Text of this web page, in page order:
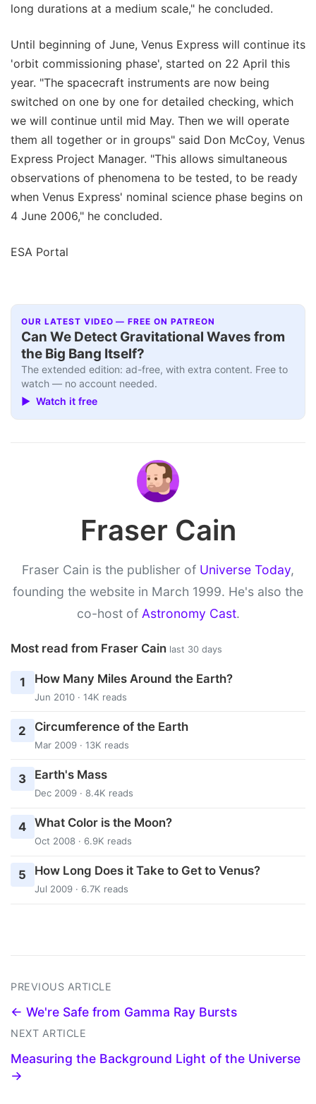
long durations at a medium scale," he concluded.
Until beginning of June, Venus Express will continue its
'orbit commissioning phase', started on 22 April this
year. "The spacecraft instruments are now being
switched on one by one for detailed checking, which
we will continue until mid May. Then we will operate
them all together or in groups" said Don McCoy, Venus
Express Project Manager. "This allows simultaneous
observations of phenomena to be tested, to be ready
when Venus Express' nominal science phase begins on
4 June 2006," he concluded.
ESA Portal
OUR LATEST VIDEO — FREE ON PATREON
Can We Detect Gravitational Waves from
the Big Bang Itself?
The extended edition: ad-free, with extra content. Free to
watch — no account needed.
▶ Watch it free
Fraser Cain
Fraser Cain is the publisher of Universe Today,
founding the website in March 1999. He's also the
co-host of Astronomy Cast.
Most read from Fraser Cain last 30 days
1 How Many Miles Around the Earth?
Jun 2010 · 14K reads
2 Circumference of the Earth
Mar 2009 · 13K reads
3 Earth's Mass
Dec 2009 · 8.4K reads
4 What Color is the Moon?
Oct 2008 · 6.9K reads
5 How Long Does it Take to Get to Venus?
Jul 2009 · 6.7K reads
PREVIOUS ARTICLE
← We're Safe from Gamma Ray Bursts
NEXT ARTICLE
Measuring the Background Light of the Universe
→